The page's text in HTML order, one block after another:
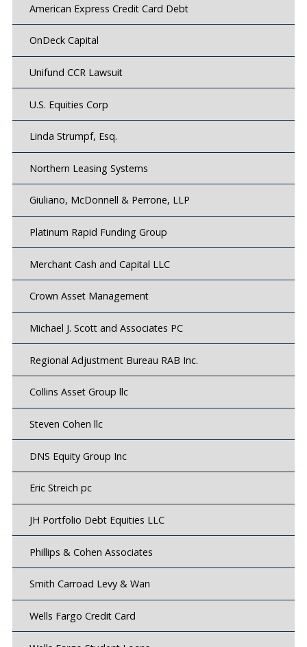
American Express Credit Card Debt
OnDeck Capital
Unifund CCR Lawsuit
U.S. Equities Corp
Linda Strumpf, Esq.
Northern Leasing Systems
Giuliano, McDonnell & Perrone, LLP
Platinum Rapid Funding Group
Merchant Cash and Capital LLC
Crown Asset Management
Michael J. Scott and Associates PC
Regional Adjustment Bureau RAB Inc.
Collins Asset Group llc
Steven Cohen llc
DNS Equity Group Inc
Eric Streich pc
JH Portfolio Debt Equities LLC
Phillips & Cohen Associates
Smith Carroad Levy & Wan
Wells Fargo Credit Card